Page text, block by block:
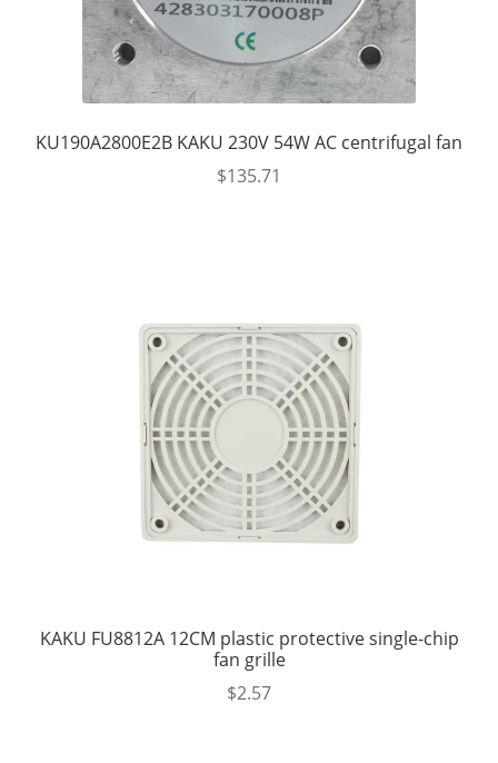
KU190A2800E2B KAKU 230V 54W AC centrifugal fan
$135.71
KAKU FU8812A 12CM plastic protective single-chip
fan grille
$2.57